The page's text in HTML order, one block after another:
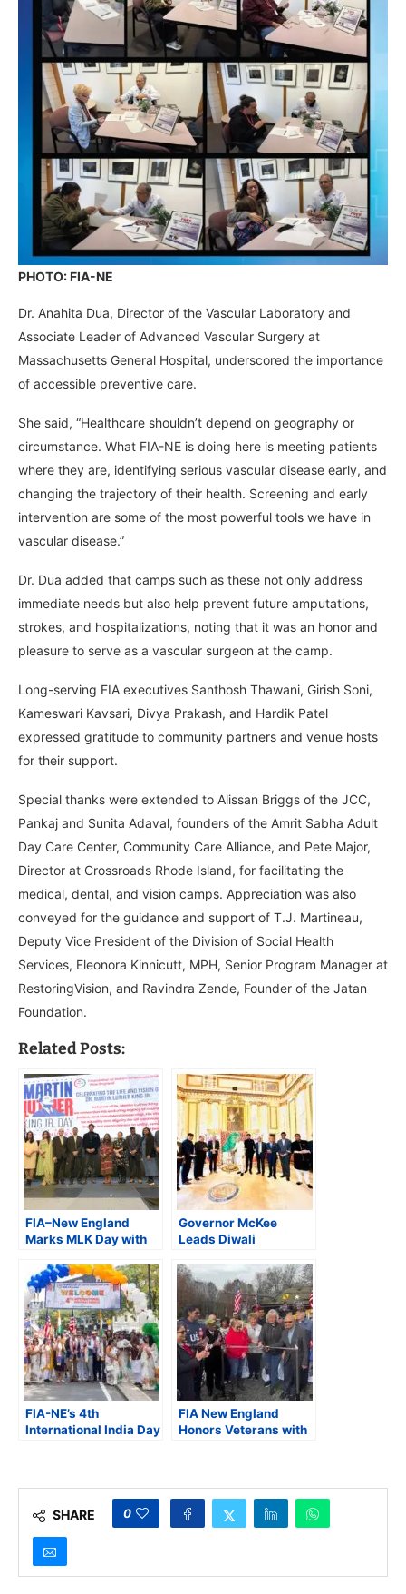
PHOTO: FIA-NE
Dr. Anahita Dua, Director of the Vascular Laboratory and
Associate Leader of Advanced Vascular Surgery at
Massachusetts General Hospital, underscored the importance
of accessible preventive care.
She said, “Healthcare shouldn’t depend on geography or
circumstance. What FIA-NE is doing here is meeting patients
where they are, identifying serious vascular disease early, and
changing the trajectory of their health. Screening and early
intervention are some of the most powerful tools we have in
vascular disease.”
Dr. Dua added that camps such as these not only address
immediate needs but also help prevent future amputations,
strokes, and hospitalizations, noting that it was an honor and
pleasure to serve as a vascular surgeon at the camp.
Long-serving FIA executives Santhosh Thawani, Girish Soni,
Kameswari Kavsari, Divya Prakash, and Hardik Patel
expressed gratitude to community partners and venue hosts
for their support.
Special thanks were extended to Alissan Briggs of the JCC,
Pankaj and Sunita Adaval, founders of the Amrit Sabha Adult
Day Care Center, Community Care Alliance, and Pete Major,
Director at Crossroads Rhode Island, for facilitating the
medical, dental, and vision camps. Appreciation was also
conveyed for the guidance and support of T.J. Martineau,
Deputy Vice President of the Division of Social Health
Services, Eleonora Kinnicutt, MPH, Senior Program Manager at
RestoringVision, and Ravindra Zende, Founder of the Jatan
Foundation.
Related Posts:
FIA–New England
Marks MLK Day with
Health Camp in
Massachusetts
Governor McKee
Leads Diwali
New England at Rhode
Island State House
FIA-NE’s 4th
International India Day
Heritage
FIA New England
Honors Veterans with
SHARE 0